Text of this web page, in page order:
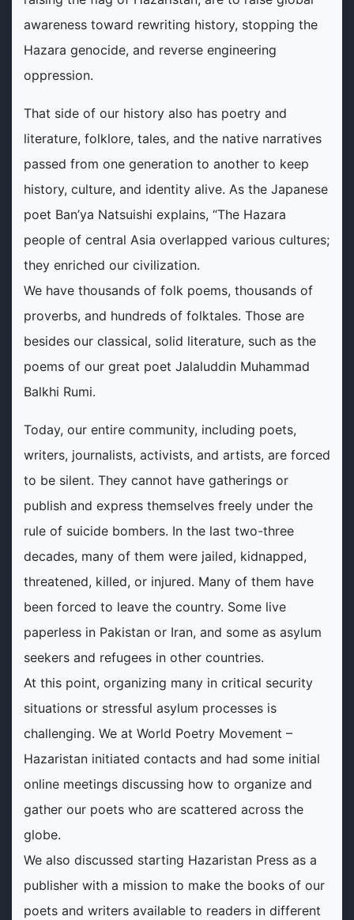
awareness toward rewriting history, stopping the
Hazara genocide, and reverse engineering
oppression.
That side of our history also has poetry and
literature, folklore, tales, and the native narratives
passed from one generation to another to keep
history, culture, and identity alive. As the Japanese
poet Ban’ya Natsuishi explains, “The Hazara
people of central Asia overlapped various cultures;
they enriched our civilization.
We have thousands of folk poems, thousands of
proverbs, and hundreds of folktales. Those are
besides our classical, solid literature, such as the
poems of our great poet Jalaluddin Muhammad
Balkhi Rumi.
Today, our entire community, including poets,
writers, journalists, activists, and artists, are forced
to be silent. They cannot have gatherings or
publish and express themselves freely under the
rule of suicide bombers. In the last two-three
decades, many of them were jailed, kidnapped,
threatened, killed, or injured. Many of them have
been forced to leave the country. Some live
paperless in Pakistan or Iran, and some as asylum
seekers and refugees in other countries.
At this point, organizing many in critical security
situations or stressful asylum processes is
challenging. We at World Poetry Movement –
Hazaristan initiated contacts and had some initial
online meetings discussing how to organize and
gather our poets who are scattered across the
globe.
We also discussed starting Hazaristan Press as a
publisher with a mission to make the books of our
poets and writers available to readers in different